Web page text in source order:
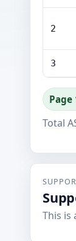
2
3
Page
Total
This is